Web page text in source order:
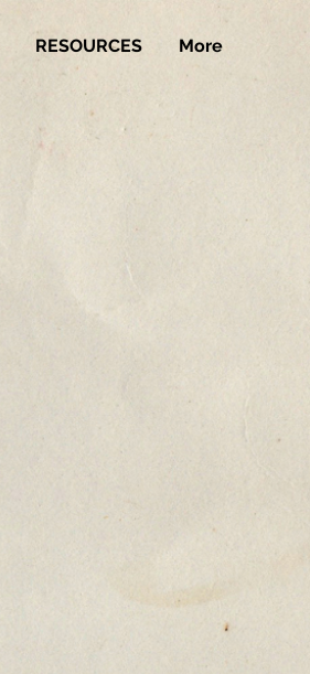
RESOURCES More